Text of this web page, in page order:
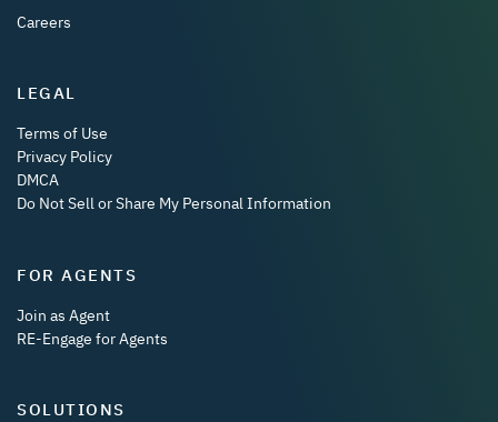
Careers
LEGAL
Terms of Use
Privacy Policy
DMCA
Do Not Sell or Share My Personal Information
FOR AGENTS
Join as Agent
RE-Engage for Agents
SOLUTIONS